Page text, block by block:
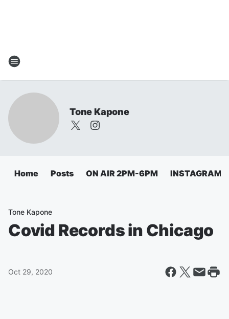
Tone Kapone
Home Posts ON AIR 2PM-6PM INSTAGRAM
Tone Kapone
Covid Records in Chicago
Oct 29, 2020